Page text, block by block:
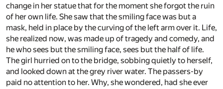
change in her statue that for the moment she forgot the ruin
of her own life. She saw that the smiling face was but a
mask, held in place by the curving of the left arm over it. Life,
she realized now, was made up of tragedy and comedy, and
he who sees but the smiling face, sees but the half of life.
The girl hurried on to the bridge, sobbing quietly to herself,
and looked down at the grey river water. The passers-by
paid no attention to her. Why, she wondered, had she ever